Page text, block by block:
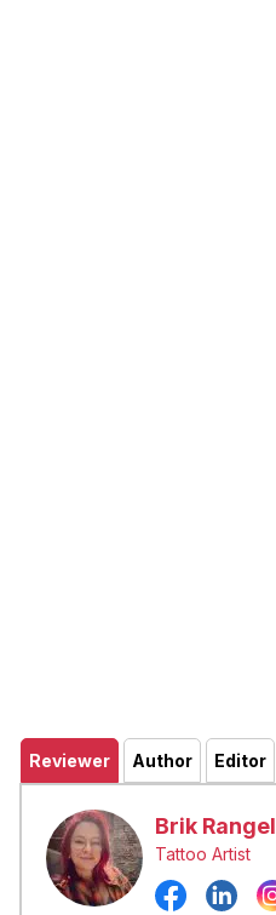
Reviewer Author Editor
Brik Rangel
Tattoo Artist